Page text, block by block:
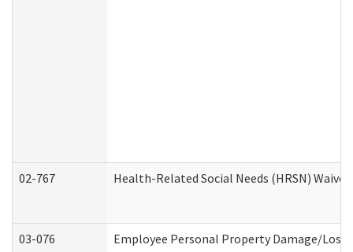
02-767 Health-Related Social Needs (HRSN)
03-076 Employee Personal Property Damage/Loss